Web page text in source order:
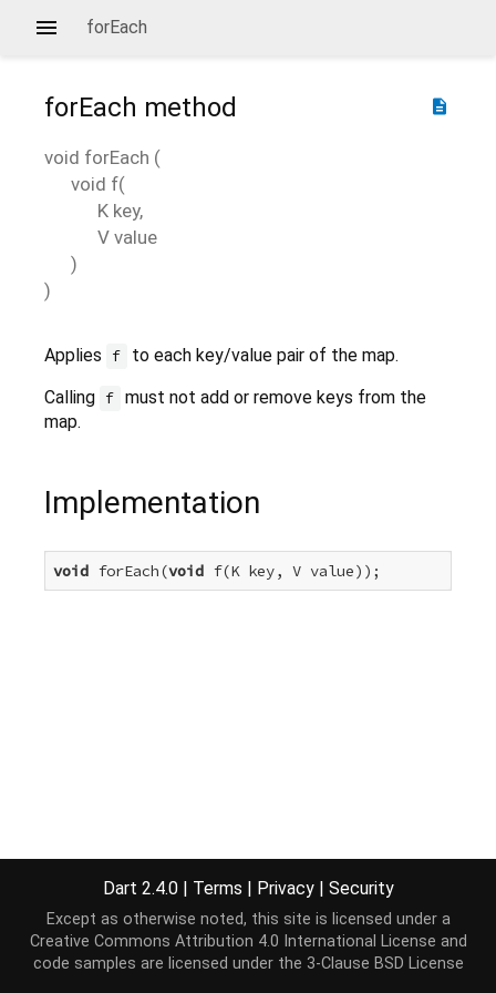
forEach
description
forEach method
void forEach (
void f(
K key,
V value
)
)
Applies f
to each key/value pair of the map.
Calling f must not add or remove keys from the
map.
Implementation
void forEach(void f(K key, V value));
Dart 2.4.0 | Terms | Privacy | Security
Except as otherwise noted, this site is licensed under a
Creative Commons Attribution 4.0 International License and
code samples are licensed under the 3-Clause BSD License